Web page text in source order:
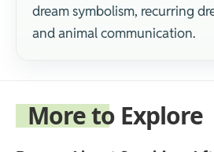
dream symbolism, recurring
and animal communication.
More to Explore